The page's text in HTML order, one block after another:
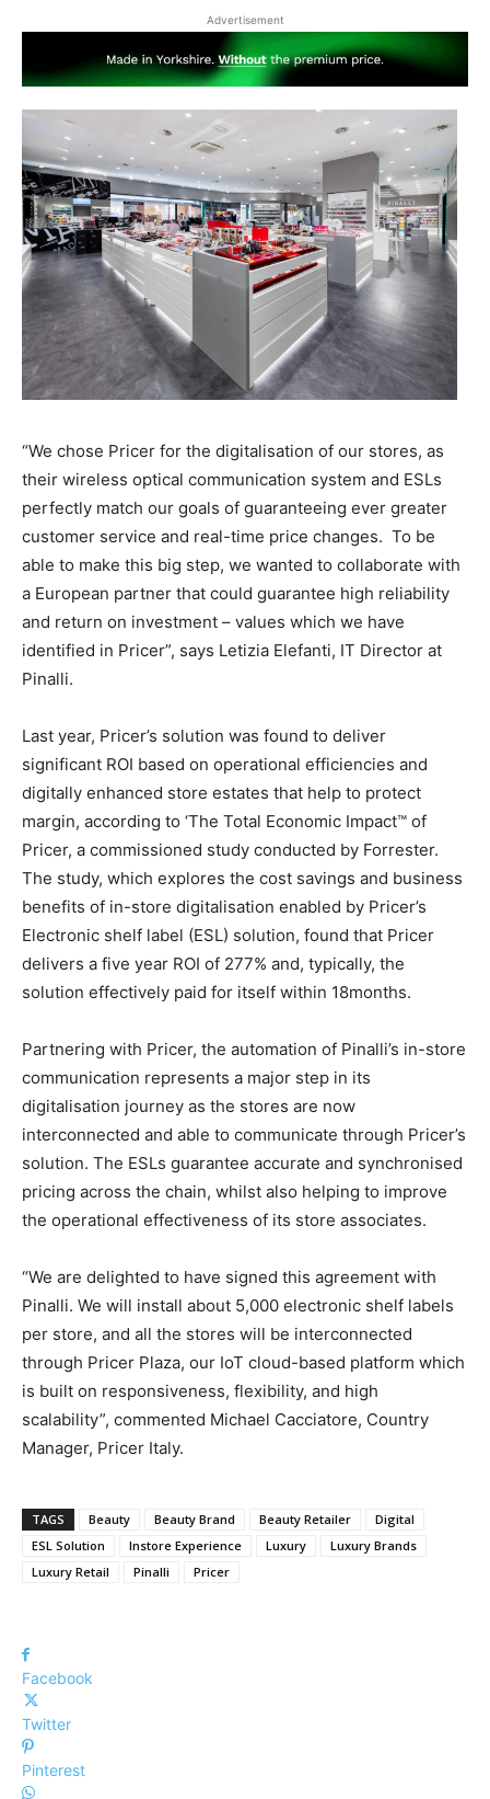
Advertisement
“We chose Pricer for the digitalisation of our stores, as
their wireless optical communication system and ESLs
perfectly match our goals of guaranteeing ever greater
customer service and real-time price changes. To be
able to make this big step, we wanted to collaborate with
a European partner that could guarantee high reliability
and return on investment – values which we have
identified in Pricer”, says Letizia Elefanti, IT Director at
Pinalli.
Last year, Pricer’s solution was found to deliver
significant ROI based on operational efficiencies and
digitally enhanced store estates that help to protect
margin, according to ‘The Total Economic Impact™ of
Pricer, a commissioned study conducted by Forrester.
The study, which explores the cost savings and business
benefits of in-store digitalisation enabled by Pricer’s
Electronic shelf label (ESL) solution, found that Pricer
delivers a five year ROI of 277% and, typically, the
solution effectively paid for itself within 18months.
Partnering with Pricer, the automation of Pinalli’s in-store
communication represents a major step in its
digitalisation journey as the stores are now
interconnected and able to communicate through Pricer’s
solution. The ESLs guarantee accurate and synchronised
pricing across the chain, whilst also helping to improve
the operational effectiveness of its store associates.
“We are delighted to have signed this agreement with
Pinalli. We will install about 5,000 electronic shelf labels
per store, and all the stores will be interconnected
through Pricer Plaza, our IoT cloud-based platform which
is built on responsiveness, flexibility, and high
scalability”, commented Michael Cacciatore, Country
Manager, Pricer Italy.
TAGS Beauty Beauty Brand Beauty Retailer
Digital
ESL Solution
Instore Experience Luxury
Luxury Brands
Luxury Retail
Pinalli Pricer
Facebook
Twitter
Pinterest